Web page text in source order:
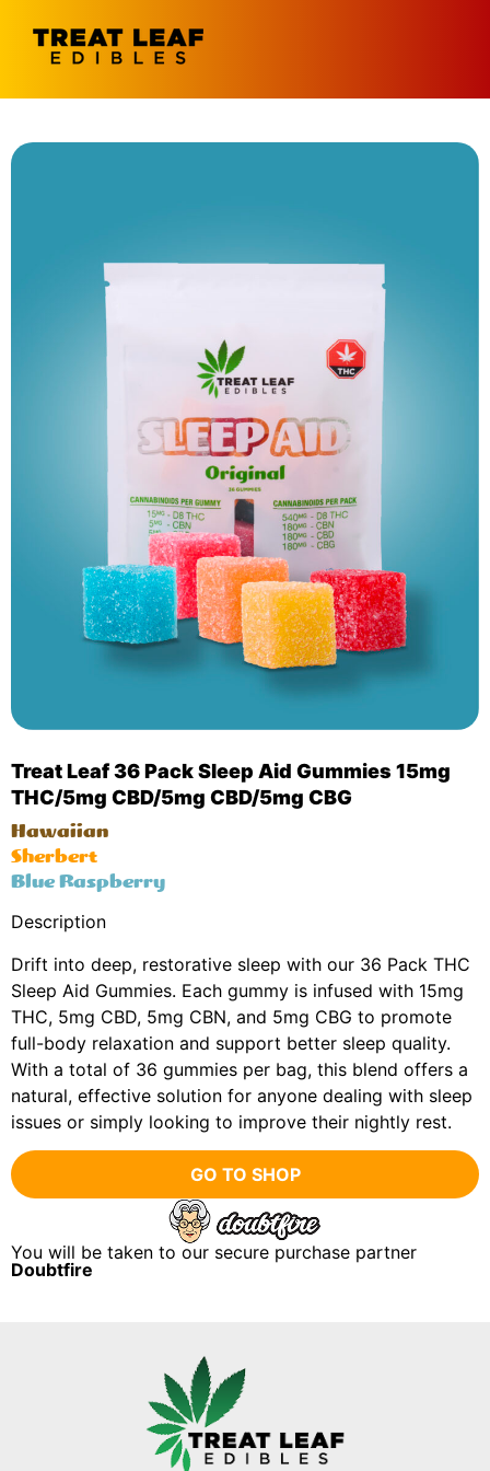
Treat Leaf 36 Pack Sleep Aid Gummies 15mg
THC/5mg CBD/5mg CBD/5mg CBG
Hawaiian
Sherbert
Blue Raspberry
Description
Drift into deep, restorative sleep with our 36 Pack THC
Sleep Aid Gummies. Each gummy is infused with 15mg
THC, 5mg CBD, 5mg CBN, and 5mg CBG to promote
full-body relaxation and support better sleep quality.
With a total of 36 gummies per bag, this blend offers a
natural, effective solution for anyone dealing with sleep
issues or simply looking to improve their nightly rest.
GO TO SHOP
You will be taken to our secure purchase partner
Doubtfire